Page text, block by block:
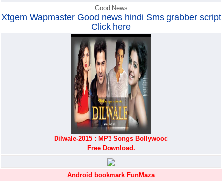
Good News
Xtgem Wapmaster Good news hindi Sms grabber script
Click here
Dilwale-2015 : MP3 Songs Bollywood
Free Download.
Android bookmark FunMaza